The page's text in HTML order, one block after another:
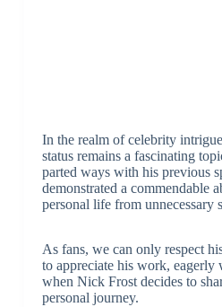
In the realm of celebrity
status remains a fascinating
parted ways with his previous
demonstrated a commendable
personal life from unnecessary
As fans, we can only respect
to appreciate his work, eagerly
when Nick Frost decides to
personal journey.